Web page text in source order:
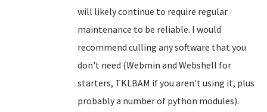
will likely continue to require regular
maintenance to be reliable. I would
recommend culling any software that you
don't need (Webmin and Webshell for
starters, TKLBAM if you aren't using it, plus
probably a number of python modules).